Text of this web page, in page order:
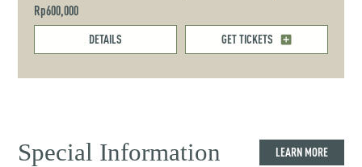
Rp600,000
DETAILS GET TICKETS
Special Information LEARN MORE